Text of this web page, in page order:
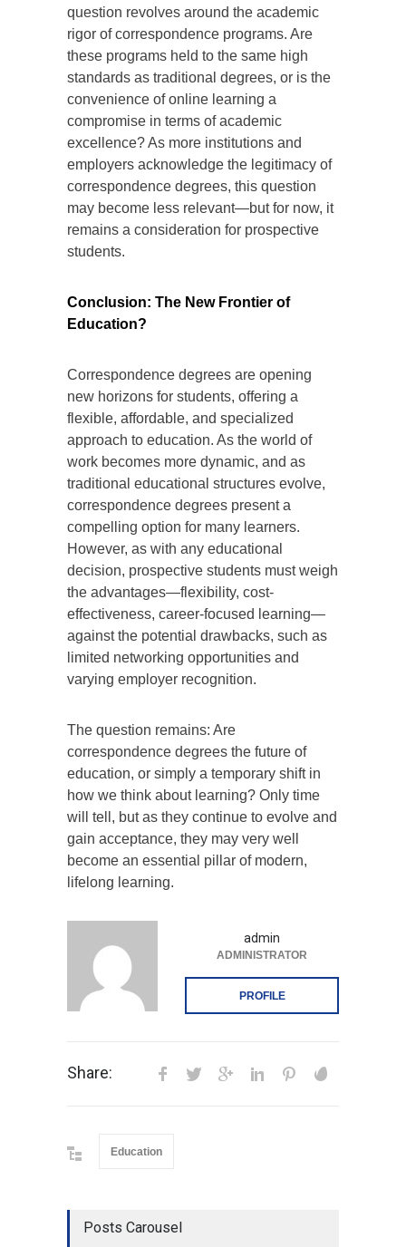
question revolves around the academic
rigor of correspondence programs. Are
these programs held to the same high
standards as traditional degrees, or is the
convenience of online learning a
compromise in terms of academic
excellence? As more institutions and
employers acknowledge the legitimacy of
correspondence degrees, this question
may become less relevant—but for now, it
remains a consideration for prospective
students.
Conclusion: The New Frontier of
Education?
Correspondence degrees are opening
new horizons for students, offering a
flexible, affordable, and specialized
approach to education. As the world of
work becomes more dynamic, and as
traditional educational structures evolve,
correspondence degrees present a
compelling option for many learners.
However, as with any educational
decision, prospective students must weigh
the advantages—flexibility, cost-
effectiveness, career-focused learning—
against the potential drawbacks, such as
limited networking opportunities and
varying employer recognition.
The question remains: Are
correspondence degrees the future of
education, or simply a temporary shift in
how we think about learning? Only time
will tell, but as they continue to evolve and
gain acceptance, they may very well
become an essential pillar of modern,
lifelong learning.
admin
ADMINISTRATOR
PROFILE
Share:
Education
Posts Carousel